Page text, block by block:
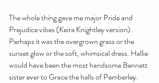
The whole thing gave me major Pride and
Prejudice vibes (Keira Knightley version).
Perhaps it was the overgrown grass or the
sunset glow or the soft, whimsical dress. Hallie
would have been the most handsome Bennett
sister ever to Grace the halls of Pemberley.